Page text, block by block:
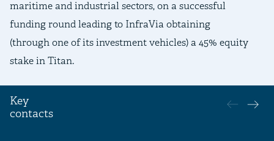
maritime and industrial sectors, on a successful
funding round leading to InfraVia obtaining
(through one of its investment vehicles) a 45% equity
stake in Titan.
Key
contacts